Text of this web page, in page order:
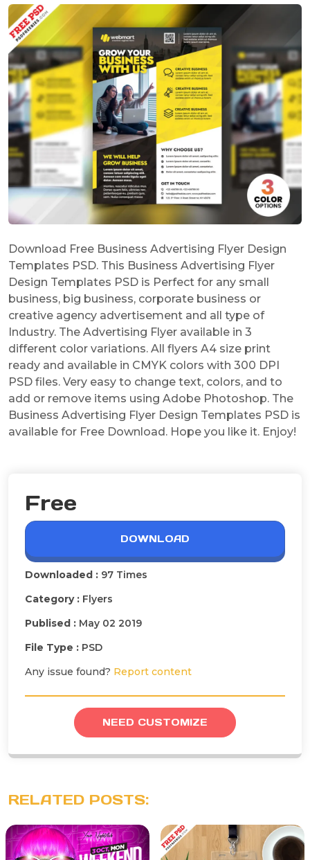
Download Free Business Advertising Flyer Design
Templates PSD. This Business Advertising Flyer
Design Templates PSD is Perfect for any small
business, big business, corporate business or
creative agency advertisement and all type of
Industry. The Advertising Flyer available in 3
different color variations. All flyers A4 size print
ready and available in CMYK colors with 300 DPI
PSD files. Very easy to change text, colors, and to
add or remove items using Adobe Photoshop. The
Business Advertising Flyer Design Templates PSD is
available for Free Download. Hope you like it. Enjoy!
Free
DOWNLOAD
Downloaded : 97 Times
Category : Flyers
Publised : May 02 2019
File Type : PSD
Any issue found? Report content
NEED CUSTOMIZE
RELATED POSTS: